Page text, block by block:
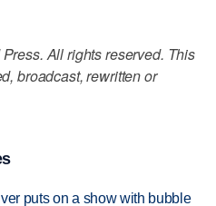
All rights reserved. This
broadcast, rewritten or
puts on a show with bubble